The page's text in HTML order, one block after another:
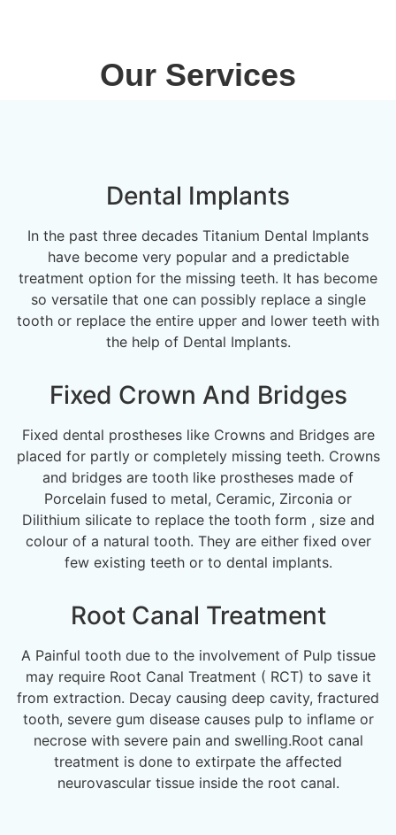
Our Services
Dental Implants
In the past three decades Titanium Dental Implants
have become very popular and a predictable
treatment option for the missing teeth. It has become
so versatile that one can possibly replace a single
tooth or replace the entire upper and lower teeth with
the help of Dental Implants.
Fixed Crown And Bridges
Fixed dental prostheses like Crowns and Bridges are
placed for partly or completely missing teeth. Crowns
and bridges are tooth like prostheses made of
Porcelain fused to metal, Ceramic, Zirconia or
Dilithium silicate to replace the tooth form , size and
colour of a natural tooth. They are either fixed over
few existing teeth or to dental implants.
Root Canal Treatment
A Painful tooth due to the involvement of Pulp tissue
may require Root Canal Treatment ( RCT) to save it
from extraction. Decay causing deep cavity, fractured
tooth, severe gum disease causes pulp to inflame or
necrose with severe pain and swelling.Root canal
treatment is done to extirpate the affected
neurovascular tissue inside the root canal.